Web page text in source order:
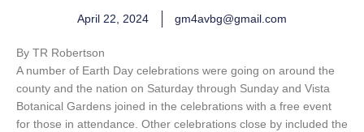
April 22, 2024 gm4avbg@gmail.com
By TR Robertson
A number of Earth Day celebrations were going on around the
county and the nation on Saturday through Sunday and Vista
Botanical Gardens joined in the celebrations with a free event
for those in attendance. Other celebrations close by included the